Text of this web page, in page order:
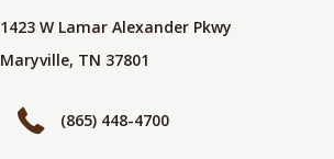
1423 W Lamar Alexander Pkwy
Maryville, TN 37801
(865) 448-4700